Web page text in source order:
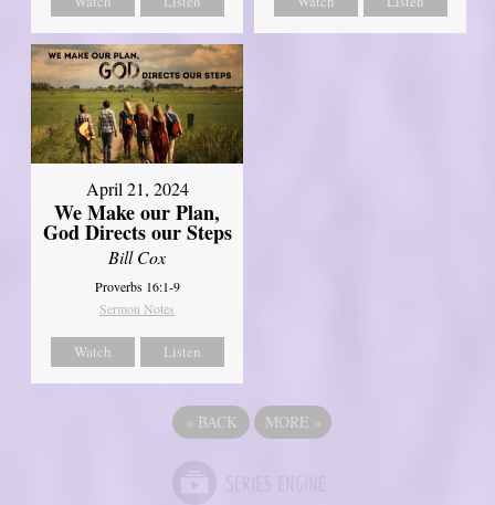
April 21, 2024
We Make our Plan,
God Directs our Steps
Bill Cox
Proverbs 16:1-9
Sermon Notes
Watch Listen
« BACK MORE »